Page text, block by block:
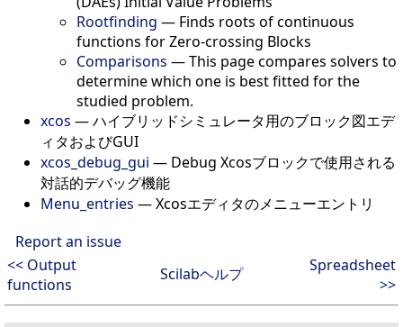
Rootfinding — Finds roots of continuous
functions for Zero-crossing Blocks
Comparisons —This page compares solvers to
determine which one is best fitted for the
studied problem.
xcos —ハイブリッドシミュレータ用のブロック図エデ
ィタおよびGUI
xcos_debug_gui — Debug Xcosブロックで使用される
対話的デバッグ機能
Menu_entries —Xcosエディタのメニューエントリ
Report an issue
<< Output
functions
Scilabヘルプ
Spreadsheet
>>